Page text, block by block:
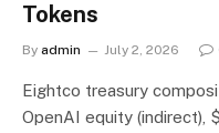
Tokens
By admin July 2, 2026
Eightco treasury
OpenAI equity (indirect),